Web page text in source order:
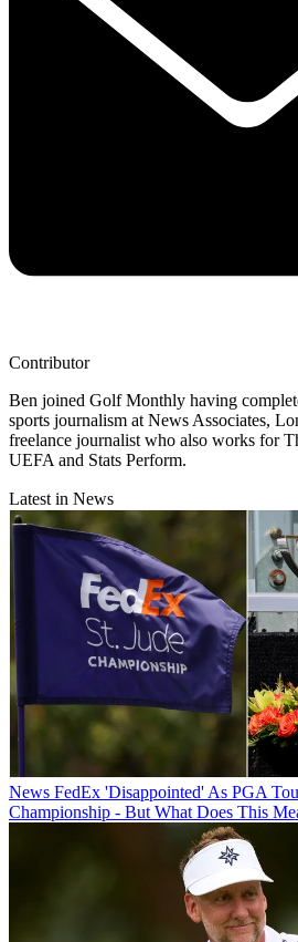
Contributor
Ben joined Golf Monthly having
sports journalism at News Associates,
freelance journalist who also works for
UEFA and Stats Perform.
Latest in News
News FedEx 'Disappointed' As PGA
Championship - But What Does This